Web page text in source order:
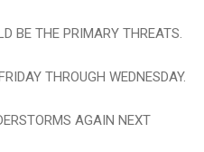
BE THE PRIMARY THREATS.
THROUGH WEDNESDAY.
AGAIN NEXT